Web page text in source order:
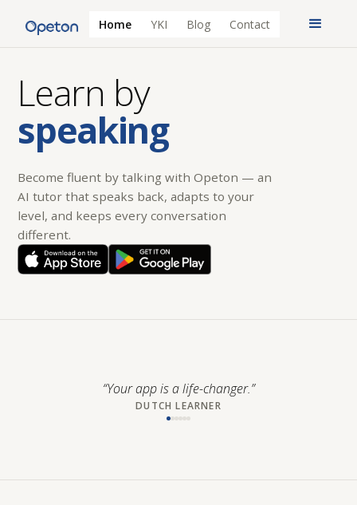
Home YKI Blog Contact
Learn by
speaking
Become fluent by talking with Opeton — an
AI tutor that speaks back, adapts to your
level, and keeps every conversation
different.
“Your app is a life-changer.”
DUTCH LEARNER